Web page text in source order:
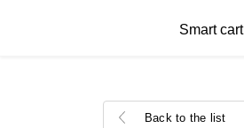
Smart cart
Back to the list